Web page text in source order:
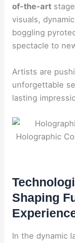
of-the-art
visuals,
boggling
spectacle to
Artists are
unforgettable
lasting
Holographic
Shaping
In the dynamic